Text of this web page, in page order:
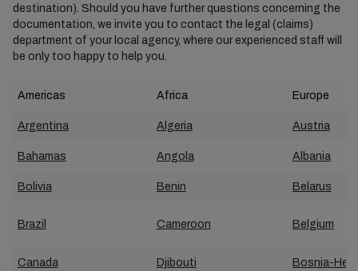
destination). Should you have further questions concerning the
documentation, we invite you to contact the legal (claims)
department of your local agency, where our experienced staff will
be only too happy to help you.
Americas Africa Europe
Argentina Algeria Austria
Bahamas Angola Albania
Bolivia Benin Belarus
Brazil Cameroon Belgium
Canada Djibouti Bosnia-